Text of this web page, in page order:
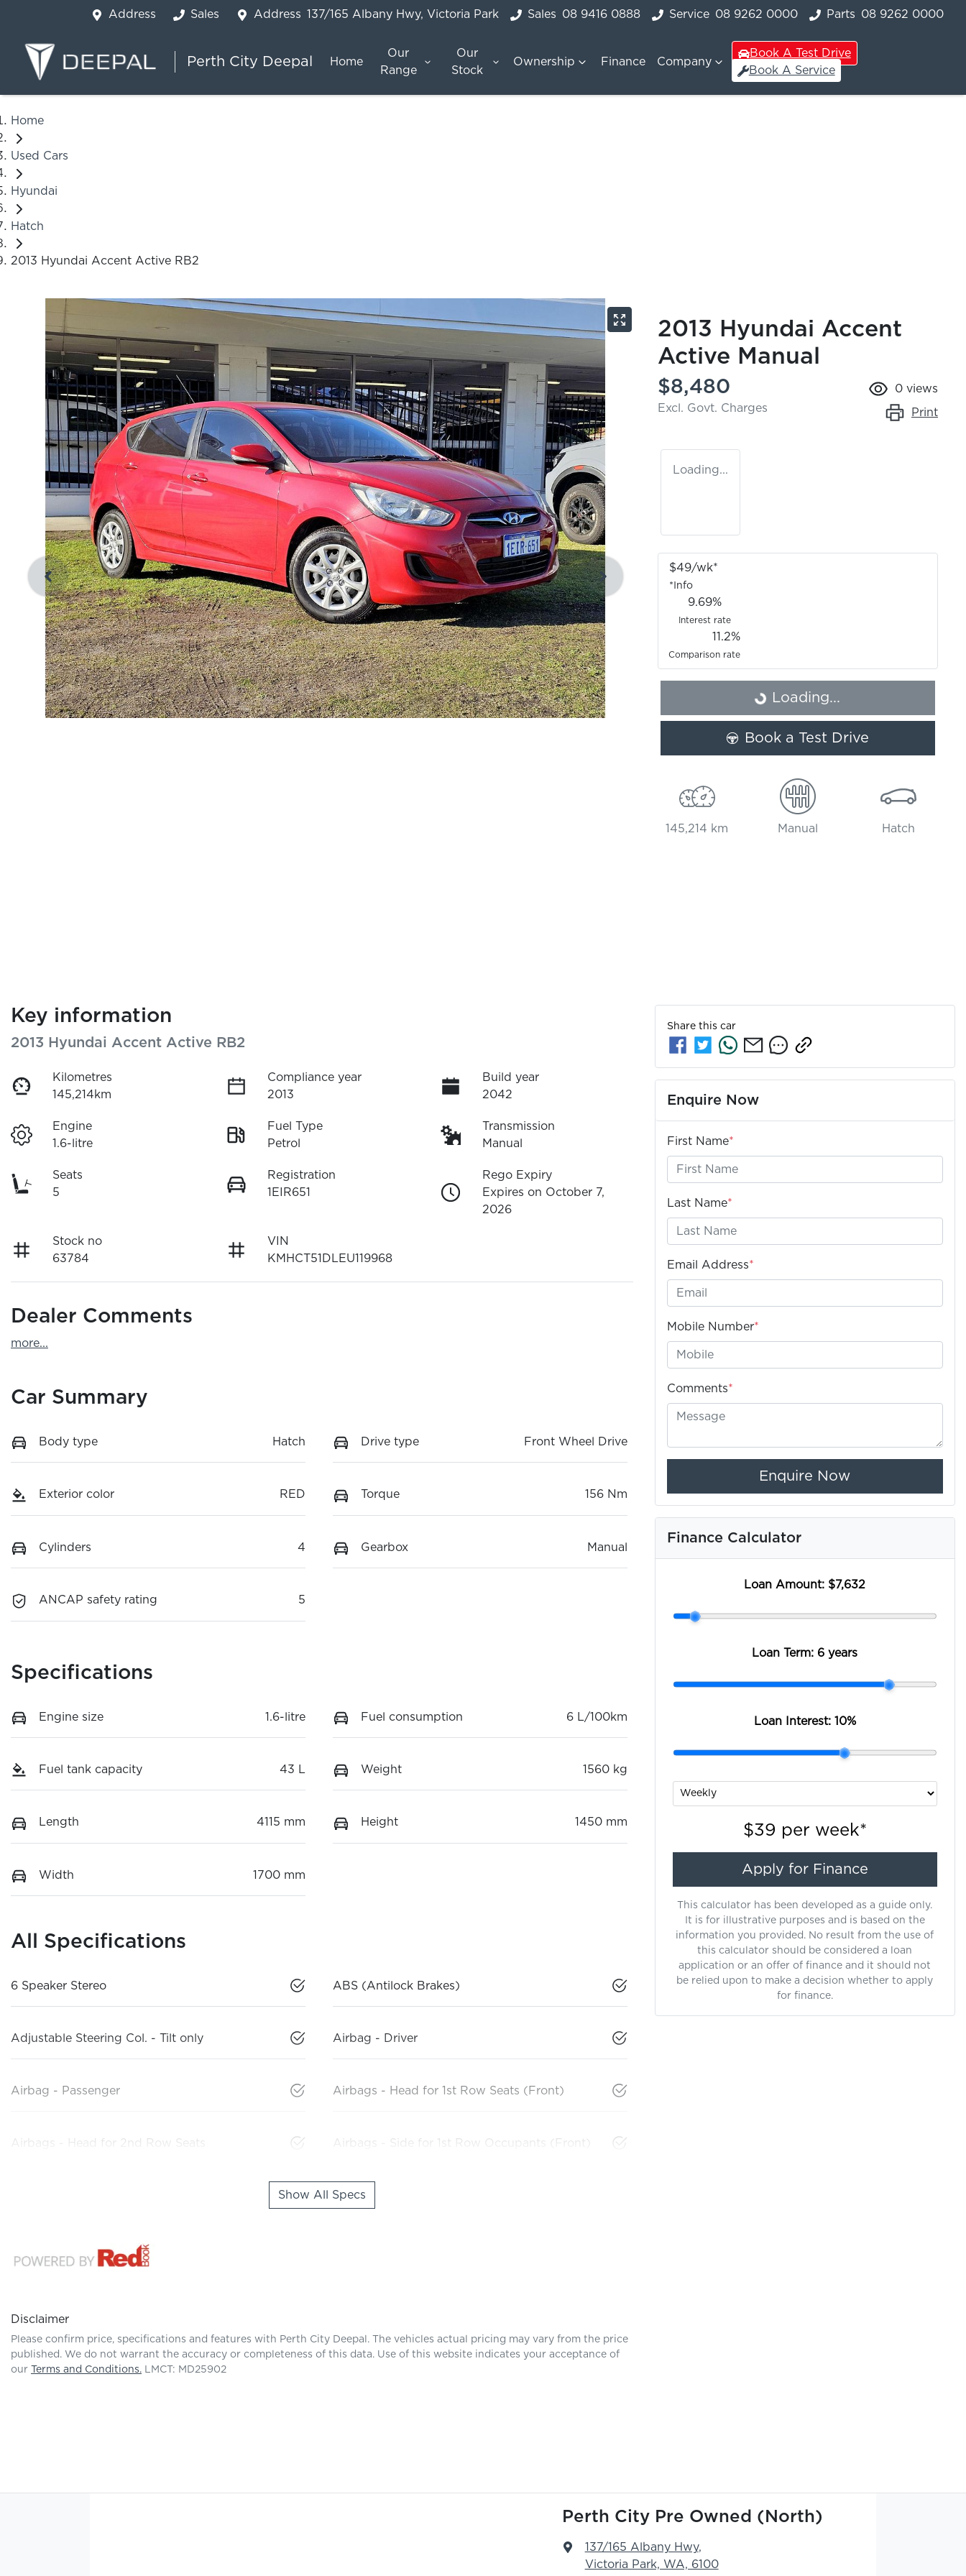
Address Sales Address 137/165 Albany Hwy, Victoria Park Sales 08 9416 0888 Service 08 9262 0000 Parts 08 9262 0000
Perth City Deepal Home
Our
Range
Our
Stock
Ownership Finance Company
Book A Test Drive
Book A Service
Home
Used Cars
Hyundai
Hatch
2013 Hyundai Accent Active RB2
2013 Hyundai Accent
Active Manual
$8,480
Excl. Govt. Charges
0 views
Print
Loading...
$49/wk*
* Info
9.69%
Interest rate
11.2%
Comparison rate
Loading...
Loading...
Book a Test Drive
145,214 km Manual Hatch
Key information
2013 Hyundai Accent Active RB2
Kilometres
145,214km
Compliance year
2013
Build year
2042
Engine
1.6-litre
Fuel Type
Petrol
Transmission
Manual
Seats
5
Registration
1EIR651
Rego Expiry
Expires on October 7,
2026
Stock no
63784
VIN
KMHCT51DLEU119968
Dealer Comments
more...
Car Summary
Body type Hatch Drive type Front Wheel Drive
Exterior color RED Torque 156 Nm
Cylinders 4 Gearbox Manual
ANCAP safety rating 5
Specifications
Engine size 1.6-litre Fuel consumption 6 L/100km
Fuel tank capacity 43 L Weight 1560 kg
Length 4115 mm Height 1450 mm
Width 1700 mm
All Specifications
6 Speaker Stereo ABS (Antilock Brakes)
Adjustable Steering Col. - Tilt only Airbag - Driver
Airbag - Passenger Airbags - Head for 1st Row Seats (Front)
Airbags - Head for 2nd Row Seats Airbags - Side for 1st Row Occupants (Front)
Show All Specs
Disclaimer
Please confirm price, specifications and features with Perth City Deepal . The vehicles actual pricing may vary from the price
published. We do not warrant the accuracy or completeness of this data. Use of this website indicates your acceptance of
our Terms and Conditions. LMCT: MD25902
Share this car
Enquire Now
First Name*
Last Name*
Email Address*
Mobile Number*
Comments*
Enquire Now
Finance Calculator
Loan Amount: $7,632
Loan Term: 6 years
Loan Interest: 10%
$39 per week*
Apply for Finance
This calculator has been developed as a guide only.
It is for illustrative purposes and is based on the
information you provided. No result from the use of
this calculator should be considered a loan
application or an offer of finance and it should not
be relied upon to make a decision whether to apply
for finance.
Perth City Pre Owned (North)
137/165 Albany Hwy,
Victoria Park, WA, 6100